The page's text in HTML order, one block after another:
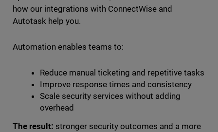
how our integrations with ConnectWise and
Autotask help you.
Automation enables teams to:
Reduce manual ticketing and repetitive tasks
Improve response times and consistency
Scale security services without adding
overhead
The result: stronger security outcomes and a more